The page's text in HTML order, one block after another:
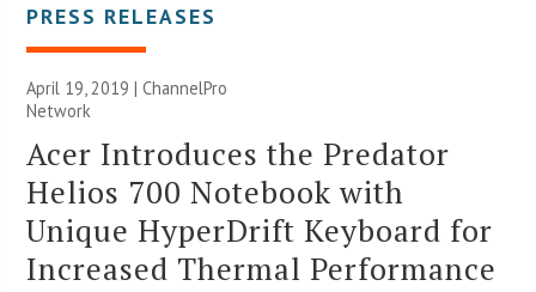
PRESS RELEASES
April 19, 2019 |ChannelPro
Network
Acer Introduces the Predator
Helios 700 Notebook with
Unique HyperDrift Keyboard for
Increased Thermal Performance